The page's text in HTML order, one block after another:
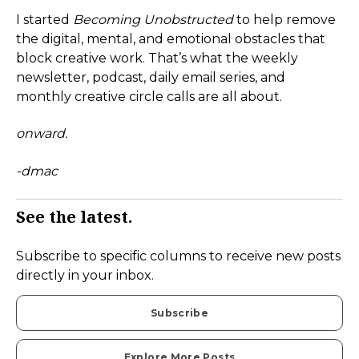
I started Becoming Unobstructedto help remove
the digital, mental, and emotional obstacles that
block creative work. That’s what the weekly
newsletter, podcast, daily email series, and
monthly creative circle calls are all about.
onward.
-dmac
See the latest.
Subscribe to specific columns to receive new posts
directly in your inbox.
Subscribe